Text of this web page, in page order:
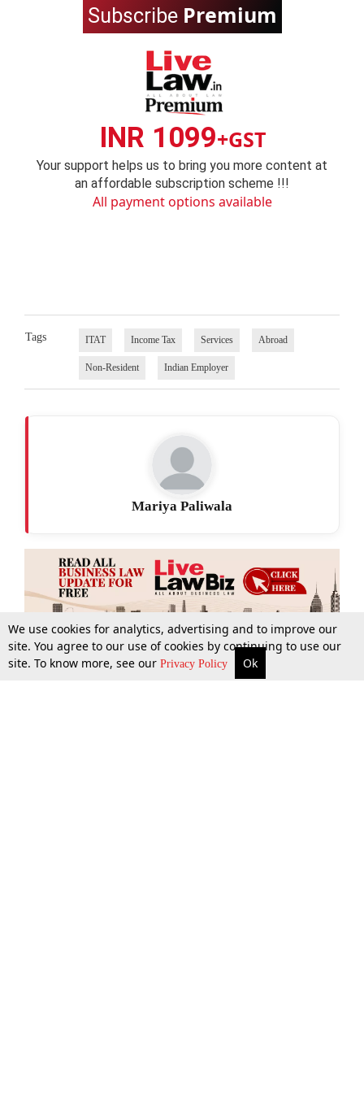
More Top Stories Supreme Court Search
Subscribe Premium
INR 1099+GST
Your support helps us to bring you more content at
an affordable subscription scheme !!!
All payment options available
Tags ITAT Income Tax Services Abroad
Non-Resident Indian Employer
Mariya Paliwala
We use cookies for analytics, advertising and to improve our
site. You agree to our use of cookies by continuing to use our
site. To know more, see our Privacy Policy Ok